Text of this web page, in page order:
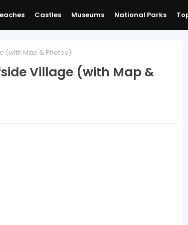
Castles Museums National Parks
(with Map & Photos)
Village (with Map &